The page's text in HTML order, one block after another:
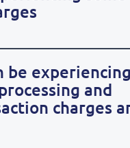
be
and
charges